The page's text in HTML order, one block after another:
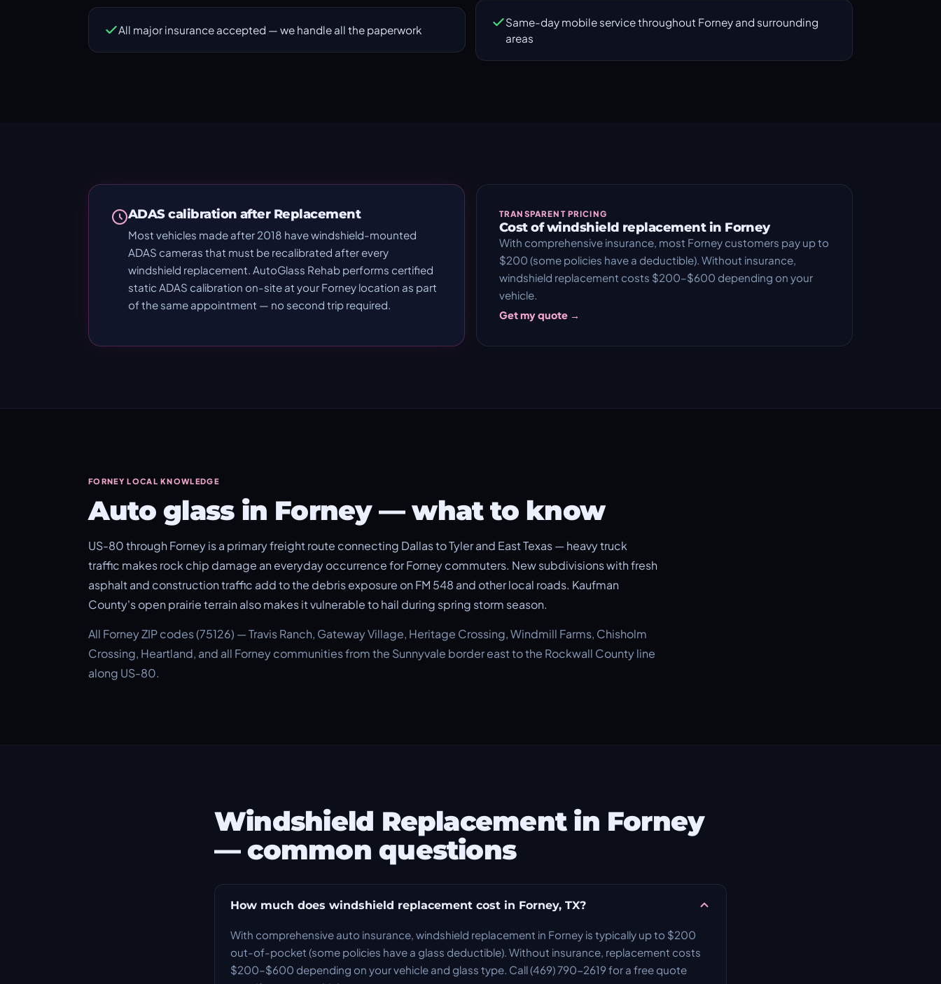
All major insurance accepted — we handle all the paperwork
Same-day mobile service throughout Forney and surrounding
areas
ADAS calibration after Replacement
Most vehicles made after 2018 have windshield-mounted
ADAS cameras that must be recalibrated after every
windshield replacement. AutoGlass Rehab performs certified
static ADAS calibration on-site at your Forney location as part
of the same appointment — no second trip required.
TRANSPARENT PRICING
Cost of windshield replacement in Forney
With comprehensive insurance, most Forney customers pay up to
$200 (some policies have a deductible). Without insurance,
windshield replacement costs $200–$600 depending on your
vehicle.
Get my quote →
FORNEY LOCAL KNOWLEDGE
Auto glass in Forney — what to know
US-80 through Forney is a primary freight route connecting Dallas to Tyler and East Texas — heavy truck
traffic makes rock chip damage an everyday occurrence for Forney commuters. New subdivisions with fresh
asphalt and construction traffic add to the debris exposure on FM 548 and other local roads. Kaufman
County's open prairie terrain also makes it vulnerable to hail during spring storm season.
All Forney ZIP codes (75126) — Travis Ranch, Gateway Village, Heritage Crossing, Windmill Farms, Chisholm
Crossing, Heartland, and all Forney communities from the Sunnyvale border east to the Rockwall County line
along US-80.
Windshield Replacement in Forney
— common questions
How much does windshield replacement cost in Forney, TX?
With comprehensive auto insurance, windshield replacement in Forney is typically up to $200
out-of-pocket (some policies have a glass deductible). Without insurance, replacement costs
$200–$600 depending on your vehicle and glass type. Call (469) 790-2619 for a free quote